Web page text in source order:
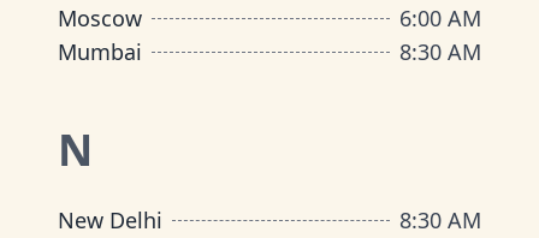
Moscow
6:00 AM
Mumbai
8:30 AM
N
New Delhi
8:30 AM